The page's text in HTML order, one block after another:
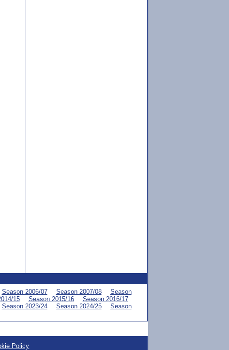
Season 2006/07 Season 2007/08
Season
15 Season 2015/16
Season 2016/17
Season 2023/24 Season 2024/25
Season
Policy